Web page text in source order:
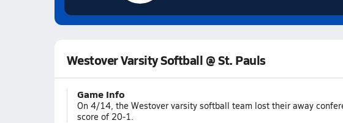
Westover Varsity Softball @ St. Pauls
Game Info
On 4/14, the Westover varsity softball team lost their away
score of 20-1.